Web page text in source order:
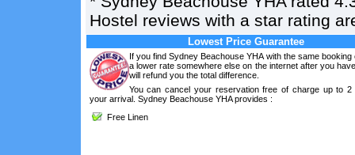
Hostel reviews with a star rating
Lowest Price Guarantee
If you find Sydney Beachouse YHA with the same booking
a lower rate somewhere else on the internet after you
will refund you the total difference.
You can cancel your reservation free of charge up to 2
your arrival. Sydney Beachouse YHA provides :
Free Linen